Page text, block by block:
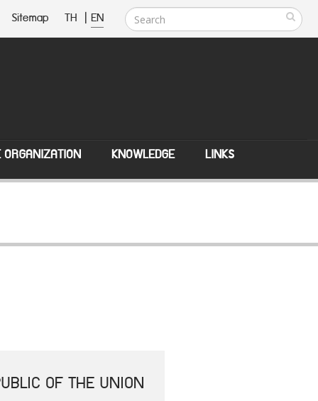
Sitemap TH | EN
KNOWLEDGE LINKS
OF THE UNION